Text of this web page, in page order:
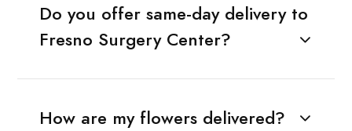
Do you offer same-day delivery to
Fresno Surgery Center?
How are my flowers delivered?